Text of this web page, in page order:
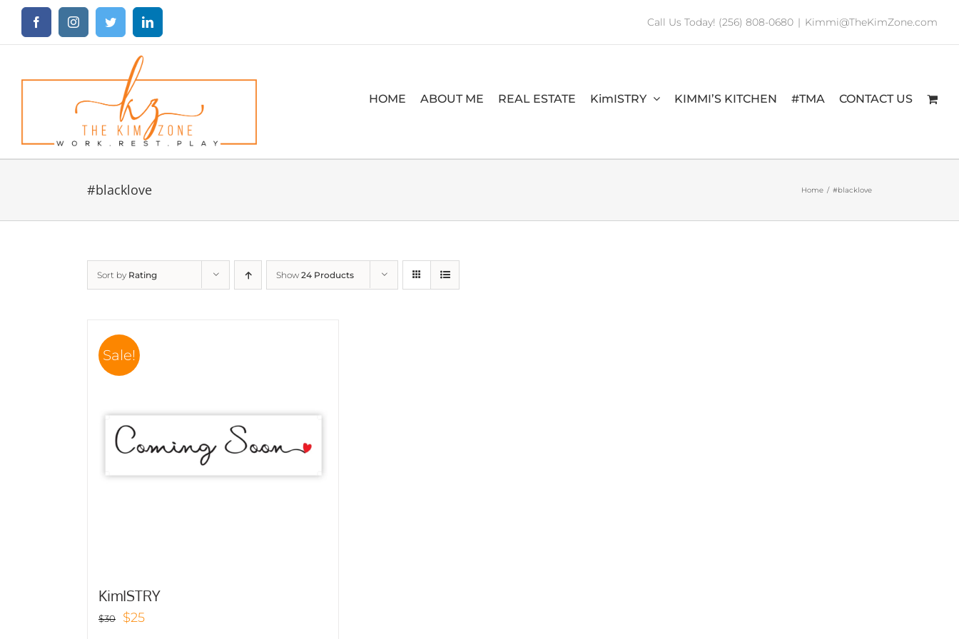
Skip
FacebookInstagramTwitter LinkedIn Call Us Today! (256) 808-0680 | Kimmi@TheKimZone.com
HOME ABOUT ME REAL ESTATE KimISTRY KIMMI’S KITCHEN #TMA CONTACT US
#blacklove Home / #blacklove
Sort by Rating Show 24 Products
Sale!
KimISTRY
$30
Original
$25Current